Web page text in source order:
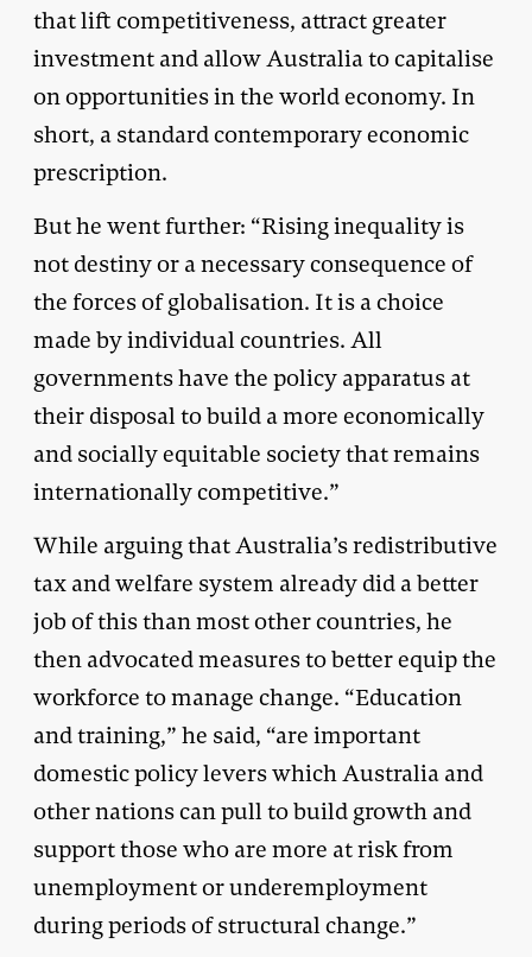
that lift competitiveness, attract greater
investment and allow Australia to capitalise
on opportunities in the world economy. In
short, a standard contemporary economic
prescription.
But he went further: “Rising inequality is
not destiny or a necessary consequence of
the forces of globalisation. It is a choice
made by individual countries. All
governments have the policy apparatus at
their disposal to build a more economically
and socially equitable society that remains
internationally competitive.”
While arguing that Australia’s redistributive
tax and welfare system already did a better
job of this than most other countries, he
then advocated measures to better equip the
workforce to manage change. “Education
and training,” he said, “are important
domestic policy levers which Australia and
other nations can pull to build growth and
support those who are more at risk from
unemployment or underemployment
during periods of structural change.”